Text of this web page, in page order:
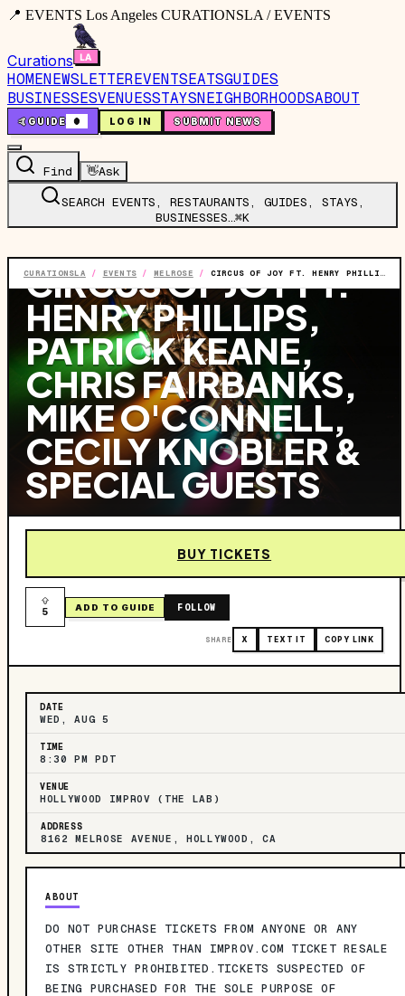
📍 EVENTS Los Angeles CURATIONSLA / EVENTS
Curations
HOMENEWSLETTEREVENTSEATSGUIDES
BUSINESSESVENUESSTAYSNEIGHBORHOODSABOUT
🤙GUIDE 0 LOG IN SUBMIT NEWS
Find 👋Ask
SEARCH EVENTS, RESTAURANTS, GUIDES, STAYS,
BUSINESSES…⌘K
CURATIONSLA / EVENTS / MELROSE / CIRCUS OF JOY FT. HENRY PHILLIPS, PATRICK KEANE, CHRIS FAIRBANKS, MIKE O'CONNELL, CECILY KNOBLER & SPECIAL GUESTS
CIRCUS OF JOY FT.
HENRY PHILLIPS,
PATRICK KEANE,
CHRIS FAIRBANKS,
MIKE O'CONNELL,
CECILY KNOBLER &
SPECIAL GUESTS
BUY TICKETS
5 ADD TO GUIDE FOLLOW
SHARE X TEXT IT COPY LINK
DATE
WED, AUG 5
TIME
8:30 PM PDT
VENUE
HOLLYWOOD IMPROV (THE LAB)
ADDRESS
8162 MELROSE AVENUE, HOLLYWOOD, CA
ABOUT
DO NOT PURCHASE TICKETS FROM ANYONE OR ANY
OTHER SITE OTHER THAN IMPROV.COM TICKET RESALE
IS STRICTLY PROHIBITED.TICKETS SUSPECTED OF
BEING PURCHASED FOR THE SOLE PURPOSE OF